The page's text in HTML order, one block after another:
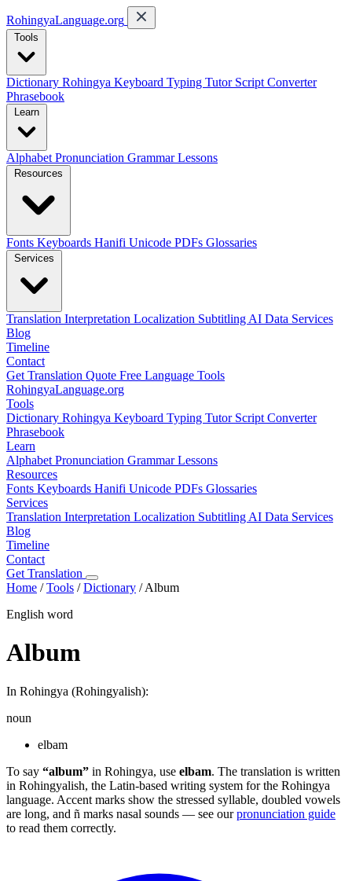
RohingyaLanguage.org
Tools
Dictionary Rohingya Keyboard Typing Tutor Script Converter
Phrasebook
Learn
Alphabet Pronunciation GrammarLessons
Resources
Fonts Keyboards Hanifi Unicode PDFs Glossaries
Services
Translation Interpretation Localization Subtitling AI Data Services
Blog
Timeline
Contact
Get Translation Quote Free Language Tools
RohingyaLanguage.org
Tools
Dictionary Rohingya Keyboard Typing Tutor Script Converter
Phrasebook
Learn
Alphabet Pronunciation GrammarLessons
Resources
Fonts Keyboards Hanifi Unicode PDFs Glossaries
Services
Translation Interpretation Localization Subtitling AI Data Services
Blog
Timeline
Contact
Get Translation
Home /Tools /Dictionary /Album
English word
Album
In Rohingya (Rohingyalish):
noun
elbam
To say “album” in Rohingya, use elbam. The translation is written
in Rohingyalish, the Latin-based writing system for the Rohingya
language. Accent marks show the stressed syllable, doubled vowels
are long, and ñ marks nasal sounds — see ourpronunciation guide
to read them correctly.